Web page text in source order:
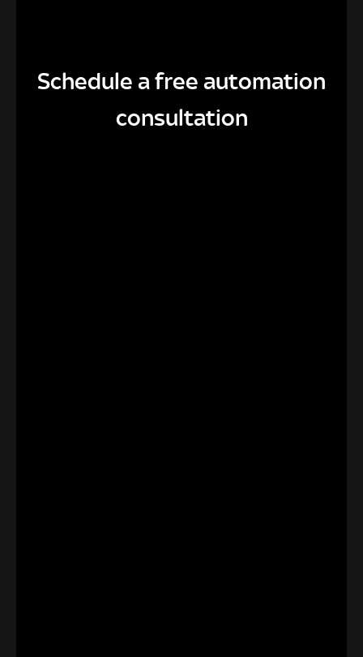
Schedule a free automation
consultation